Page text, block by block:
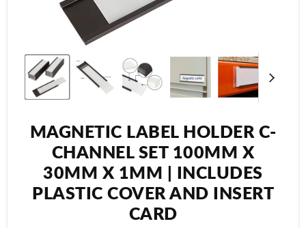
MAGNETIC LABEL HOLDER C-
CHANNEL SET 100MM X
30MM X 1MM | INCLUDES
PLASTIC COVER AND INSERT
CARD